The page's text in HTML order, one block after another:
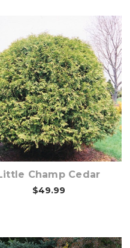
Choose Options
Champ Cedar
$49.99